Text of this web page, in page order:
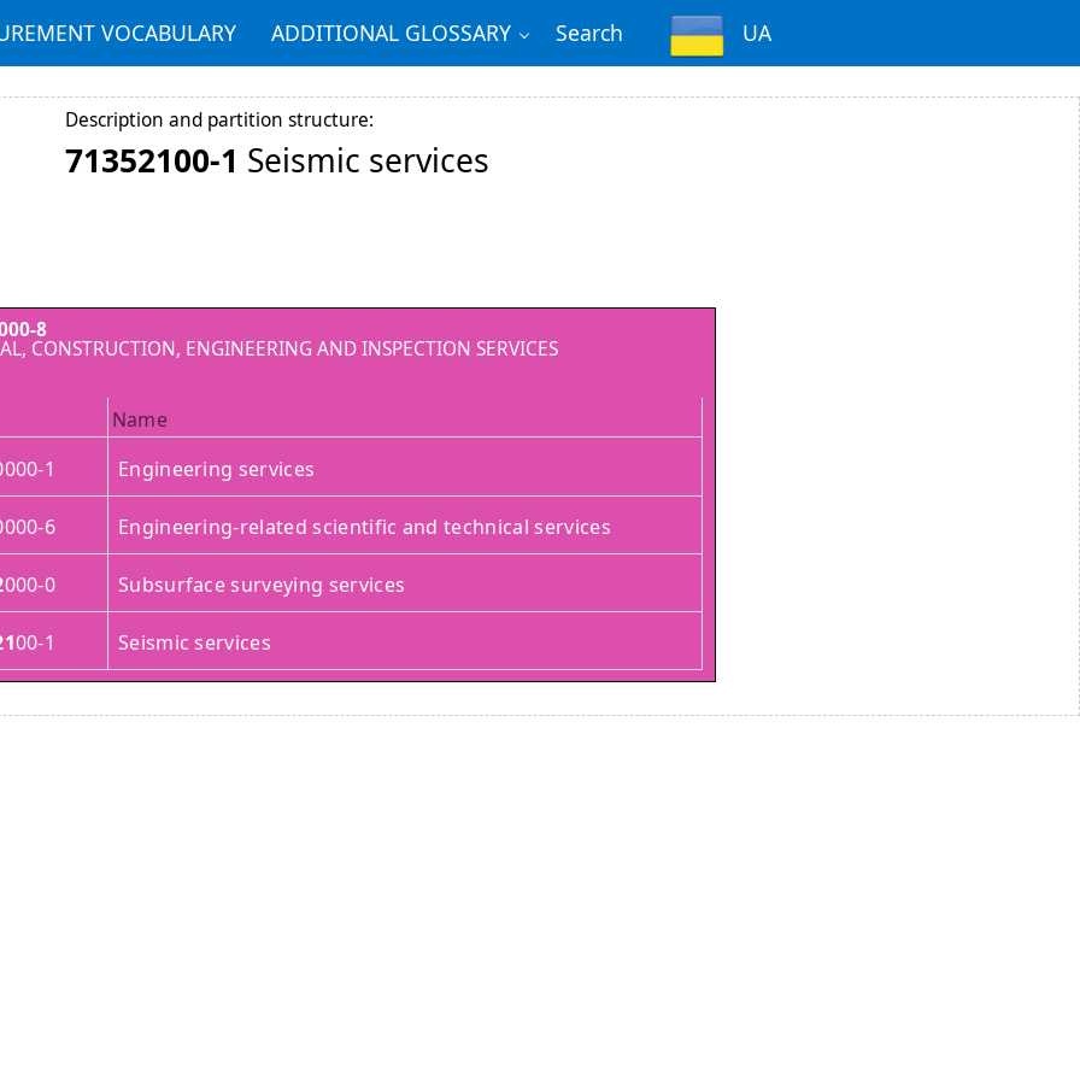
VOCABULARY ADDITIONAL GLOSSARY Search UA
Description and partition structure:
71352100-1 Seismic services
8
CONSTRUCTION, ENGINEERING AND INSPECTION SERVICES
Name
1 Engineering services
6 Engineering-related scientific and technical services
000-0 Subsurface surveying services
00-1 Seismic services